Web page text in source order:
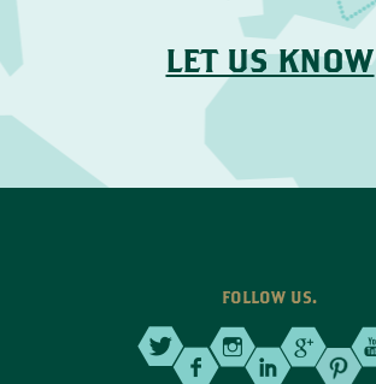
LET US KNOW
FOLLOW US.